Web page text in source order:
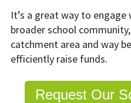
It’s a great way to
broader school
catchment area and way
efficiently raise funds.
Request Our